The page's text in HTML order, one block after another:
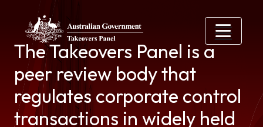
The Takeovers Panel is a
peer review body that
regulates corporate control
transactions in widely held